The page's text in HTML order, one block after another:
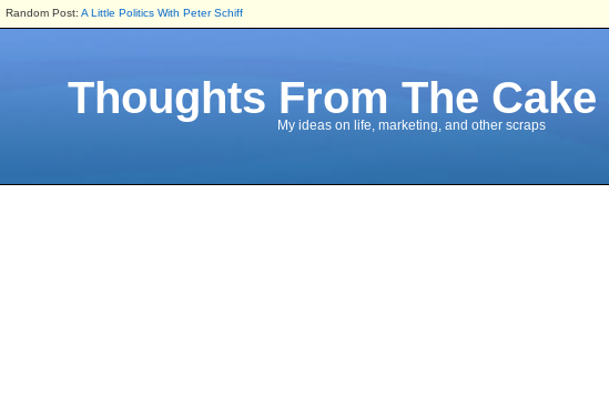
Random Post: A Little Politics With Peter Schiff
Thoughts From The
My ideas on life, marketing, and other scraps